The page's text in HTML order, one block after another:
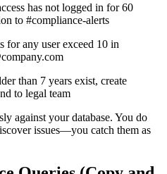
has not logged in for 60
to #compliance-alerts
for any user exceed 10 in
than 7 years exist, create
to legal team
against your database. You do
issues—you catch them as